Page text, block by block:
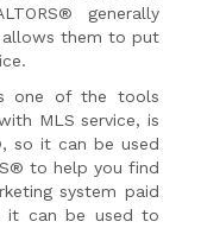
generally
allows them to put
one of the tools
MLS service, is
so it can be used
to help you find
system paid
it can be used to